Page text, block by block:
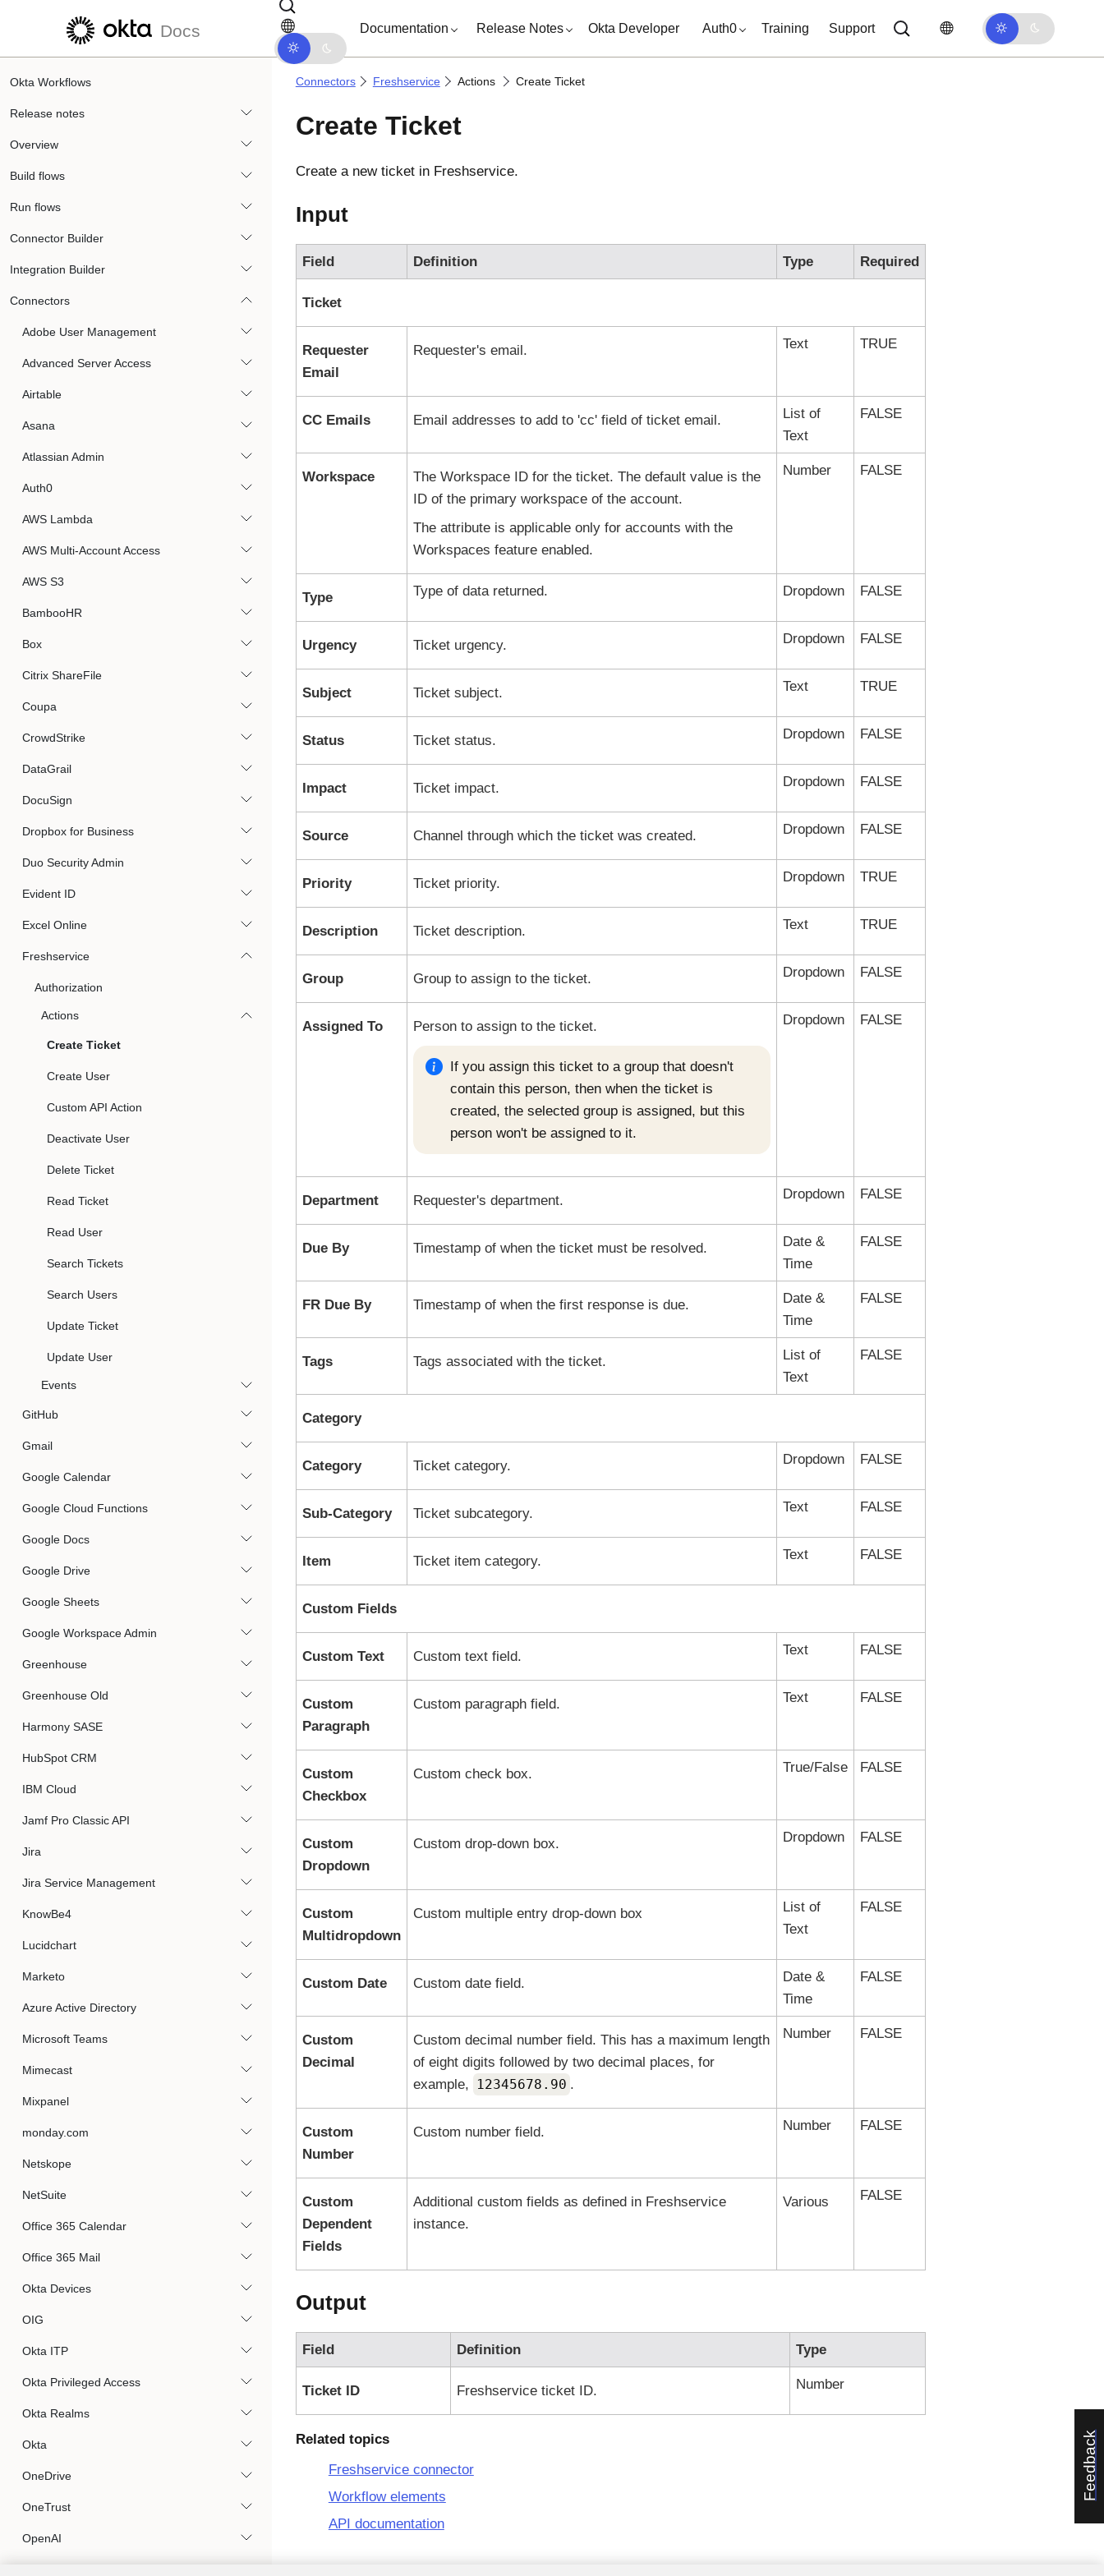
Skip to main content
Docs Documentation Release Notes Okta Developer Auth0 Training Support
Feedback
Okta Workflows
Release notes
Overview
Build flows
Run flows
Connector Builder
Integration Builder
Connectors
Adobe User Management
Advanced Server Access
Airtable
Asana
Atlassian Admin
Auth0
AWS Lambda
AWS Multi-Account Access
AWS S3
BambooHR
Box
Citrix ShareFile
Coupa
CrowdStrike
DataGrail
DocuSign
Dropbox for Business
Duo Security Admin
Evident ID
Excel Online
Freshservice
Authorization
Actions
Create Ticket
Create User
Custom API Action
Deactivate User
Delete Ticket
Read Ticket
Read User
Search Tickets
Search Users
Update Ticket
Update User
Events
GitHub
Gmail
Google Calendar
Google Cloud Functions
Google Docs
Google Drive
Google Sheets
Google Workspace Admin
Greenhouse
Greenhouse Old
Harmony SASE
HubSpot CRM
IBM Cloud
Jamf Pro Classic API
Jira
Jira Service Management
KnowBe4
Lucidchart
Marketo
Azure Active Directory
Microsoft Teams
Mimecast
Mixpanel
monday.com
Netskope
NetSuite
Office 365 Calendar
Office 365 Mail
Okta Devices
OIG
Okta ITP
Okta Privileged Access
Okta Realms
Okta
OneDrive
OneTrust
OpenAI
Connectors Freshservice Actions Create Ticket
Create Ticket
Create a new ticket in Freshservice.
Input
Field Definition Type Required
Ticket
Requester
Email
Requester's email. Text TRUE
CC Emails Email addresses to add to 'cc' field of ticket email.
List of
Text
FALSE
Workspace
The Workspace ID for the ticket. The default value is the
ID of the primary workspace of the account.
The attribute is applicable only for accounts with the
Workspaces feature enabled.
Number FALSE
Type Type of data returned. Dropdown FALSE
Urgency Ticket urgency. Dropdown FALSE
Subject Ticket subject. Text TRUE
Status Ticket status. Dropdown FALSE
Impact Ticket impact. Dropdown FALSE
Source Channel through which the ticket was created. Dropdown FALSE
Priority Ticket priority. Dropdown TRUE
Description Ticket description. Text TRUE
Group Group to assign to the ticket. Dropdown FALSE
Assigned To Person to assign to the ticket.
If you assign this ticket to a group that doesn't
contain this person, then when the ticket is
created, the selected group is assigned, but this
person won't be assigned to it.
Dropdown FALSE
Department Requester's department. Dropdown FALSE
Due By Timestamp of when the ticket must be resolved.
Date &
Time
FALSE
FR Due By Timestamp of when the first response is due.
Date &
Time
FALSE
Tags Tags associated with the ticket.
List of
Text
FALSE
Category
Category Ticket category. Dropdown FALSE
Sub-Category Ticket subcategory. Text FALSE
Item Ticket item category. Text FALSE
Custom Fields
Custom Text Custom text field. Text FALSE
Custom
Paragraph
Custom paragraph field. Text FALSE
Custom
Checkbox
Custom check box. True/False FALSE
Custom
Dropdown
Custom drop-down box. Dropdown FALSE
Custom
Multidropdown
Custom multiple entry drop-down box
List of
Text
FALSE
Custom Date Custom date field.
Date &
Time
FALSE
Custom
Decimal
Custom decimal number field. This has a maximum length
of eight digits followed by two decimal places, for
example,
12345678.90 .
Number FALSE
Custom
Number
Custom number field. Number FALSE
Custom
Dependent
Fields
Additional custom fields as defined in Freshservice
instance.
Various FALSE
Output
Field Definition Type
Ticket ID Freshserviceticket ID. Number
Related topics
Freshservice connector
Workflow elements
API documentation